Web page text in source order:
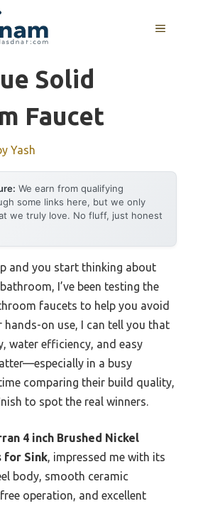
MENU
Solid
Faucet
Yash
We earn from qualifying
some links here, but we only
we truly love. No fluff, just honest
and you start thinking about
I’ve been testing the
faucets to help you avoid
hands-on use, I can tell you that
water efficiency, and easy
in a busy
comparing their build quality,
to spot the real winners.
4 inch Brushed Nickel
for Sink, impressed me with its
body, smooth ceramic
operation, and excellent